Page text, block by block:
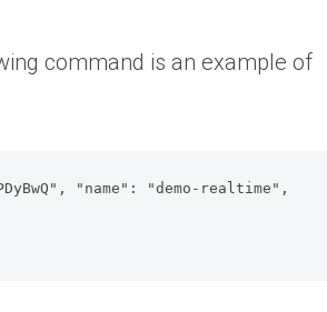
command is an example of
"name": "demo-realtime",